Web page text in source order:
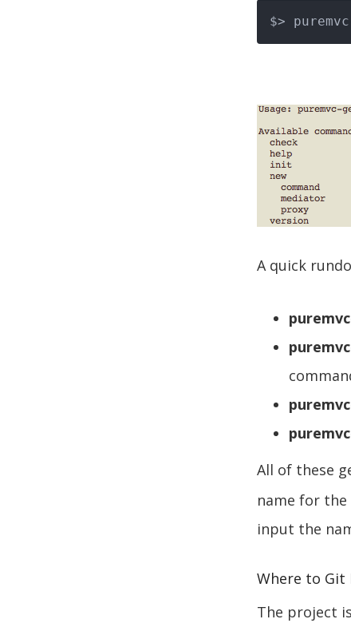
$>
A quick
All of these
name for
input the
Where to Git
The project is